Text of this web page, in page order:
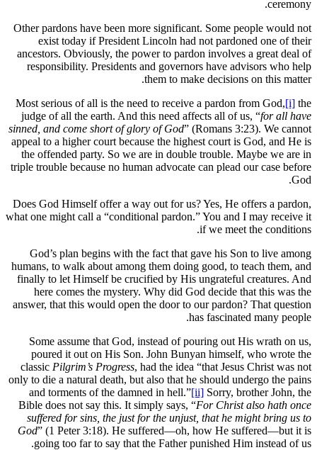
Other pardons have been more
exist today if President Lincoln had
ancestors. Obviously, the power to
responsibility. Presidents and
them to
Most serious of all is the need to receive
judge of all the earth. And this need
sinned, and come short of glory of God”
appeal to a higher court because the
the offended party. So we are in double
triple trouble because no human advocate
Does God Himself offer a way out for us?
what one might call a “conditional
God’s plan begins with the fact that
humans, to walk about among them doing
finally to let Himself be crucified by His
here comes the mystery. Why did
answer, that this would open the door to
Some assume that God, instead of
poured it out on His Son. John
classicPilgrim’s Progress, had the idea
only to die a natural death, but also that he
and torments of the damned in hell.”[ii]
Bible does not say this. It simply says, “
suffered for sins, the just for the
God” (1 Peter 3:18). He suffered—oh,
going too far to say that the Father